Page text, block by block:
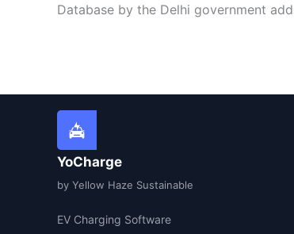
Database by the Delhi government
YoCharge
by Yellow Haze Sustainable
EV Charging Software